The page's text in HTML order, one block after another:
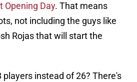
Opening Day. That means
not including the guys like
Rojas that will start the
players instead of 26? There's